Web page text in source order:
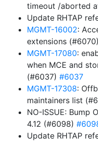
timeout /aborted
Update RHTAP
MGMT-16002:
extensions (#6070)
MGMT-17080:
when MCE and
(#6037) #6037
MGMT-17308:
maintainers list
NO-ISSUE: Bump
4.12 (#6098)
Update RHTAP